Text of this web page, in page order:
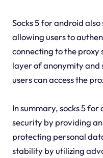
Socks 5 for android
allowing users to
connecting to the proxy
layer of anonymity and
users can access the
In summary, socks 5
security by providing
protecting personal
stability by utilizing